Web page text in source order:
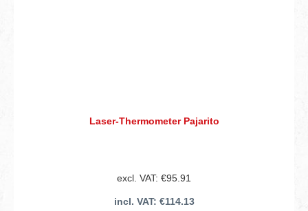
Laser-Thermometer Pajarito
excl. VAT: €95.91
incl. VAT: €114.13